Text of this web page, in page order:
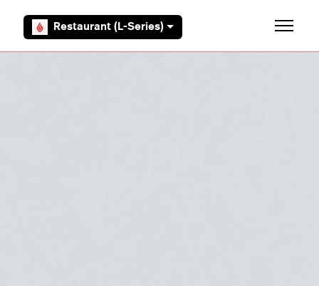
Restaurant (L-Series) Toggle